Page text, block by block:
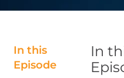
In this
Episode
In